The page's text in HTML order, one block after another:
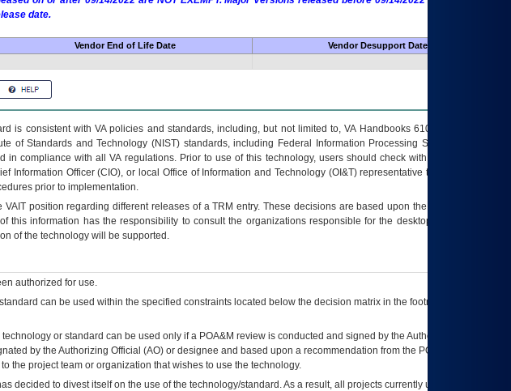
date.
Vendor End of Life Date
Vendor Desupport Date
is consistent with VA policies and standards, including, but not limited to, VA Handbooks 6102 and 6500; VA
of Standards and Technology (NIST) standards, including Federal Information Processing Standards (FIPS).
compliance with all VA regulations. Prior to use of this technology, users should check with their supervisor,
Information Officer (CIO), or local Office of Information and Technology (OI&T) representative to ensure that all
prior to implementation.
VAITposition regarding different releases of aTRM entry. These decisions are based upon the best information
this information has the responsibility to consult the organizations responsible for the desktop, testing, and/or
of the technology will be supported.
authorized for use.
can be used within the specified constraints located below the decision matrix in the footnote[1] and on
or standard can be used only if a POA&M review is conducted and signed by the Authorizing Official
by the Authorizing Official (AO) or designee and based upon a recommendation from the POA&M
the project team or organization that wishes to use the technology.
decided to divest itself on the use of the technology/standard. As a result, all projects currently utilizing the